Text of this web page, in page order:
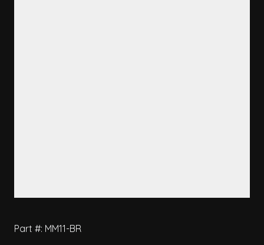
Part #: MM11-BR